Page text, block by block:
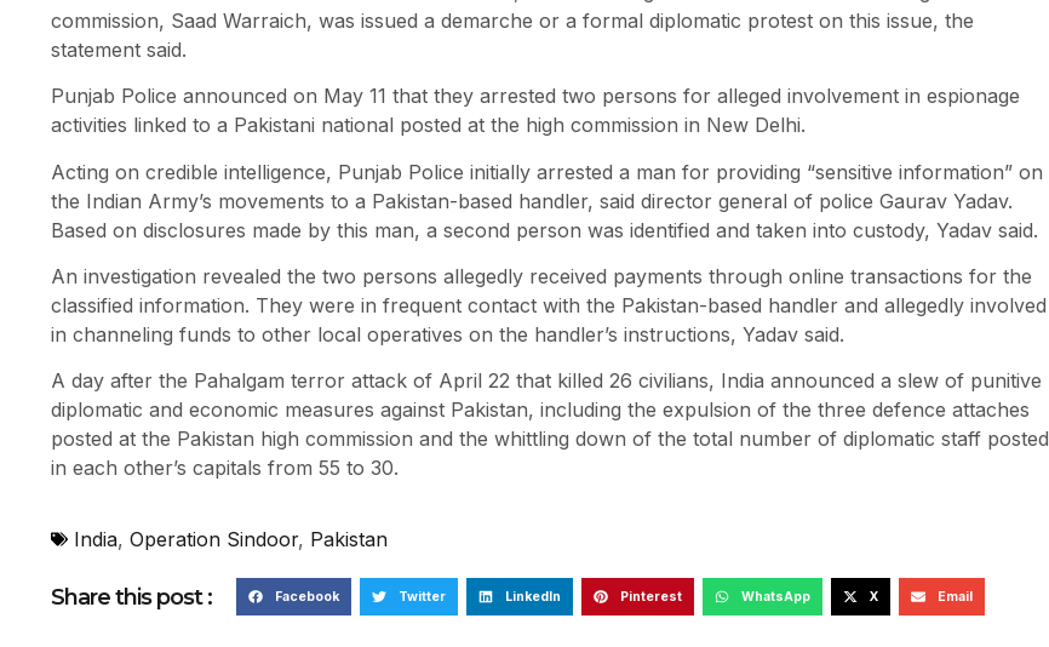
commission, Saad Warraich, was issued a demarche or a formal diplomatic protest on this issue, the
statement said.
Punjab Police announced on May 11 that they arrested two persons for alleged involvement in espionage
activities linked to a Pakistani national posted at the high commission in New Delhi.
Acting on credible intelligence, Punjab Police initially arrested a man for providing “sensitive information” on
the Indian Army’s movements to a Pakistan-based handler, said director general of police Gaurav Yadav.
Based on disclosures made by this man, a second person was identified and taken into custody, Yadav said.
An investigation revealed the two persons allegedly received payments through online transactions for the
classified information. They were in frequent contact with the Pakistan-based handler and allegedly involved
in channeling funds to other local operatives on the handler’s instructions, Yadav said.
A day after the Pahalgam terror attack of April 22 that killed 26 civilians, India announced a slew of punitive
diplomatic and economic measures against Pakistan, including the expulsion of the three defence attaches
posted at the Pakistan high commission and the whittling down of the total number of diplomatic staff posted
in each other’s capitals from 55 to 30.
India, Operation Sindoor, Pakistan
Share this post : Facebook Twitter LinkedIn Pinterest WhatsApp X Email